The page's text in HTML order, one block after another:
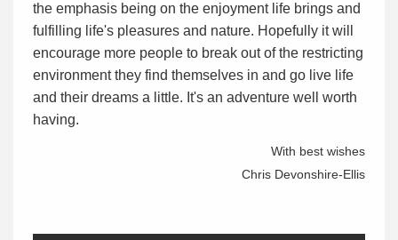
the emphasis being on the enjoyment life brings and
fulfilling life's pleasures and nature. Hopefully it will
encourage more people to break out of the restricting
environment they find themselves in and go live life
and their dreams a little. It's an adventure well worth
having.
With best wishes
Chris Devonshire-Ellis